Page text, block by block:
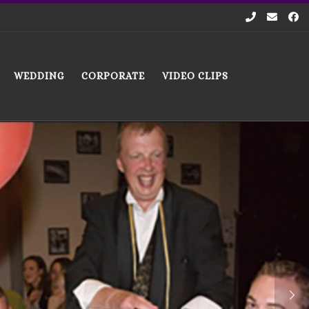
WEDDING CORPORATE VIDEO CLIPS